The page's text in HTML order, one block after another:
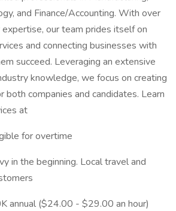
and Finance/Accounting. With over
our team prides itself on
and connecting businesses with
succeed. Leveraging an extensive
knowledge, we focus on creating
both companies and candidates. Learn
at
for overtime
in the beginning. Local travel and
annual ($24.00 - $29.00 an hour)